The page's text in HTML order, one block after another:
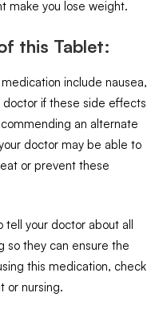
make you lose weight.
this Tablet:
include nausea,
doctor if these side effects
an alternate
doctor may be able to
or prevent these
your doctor about all
so they can ensure the
this medication, check
or nursing.